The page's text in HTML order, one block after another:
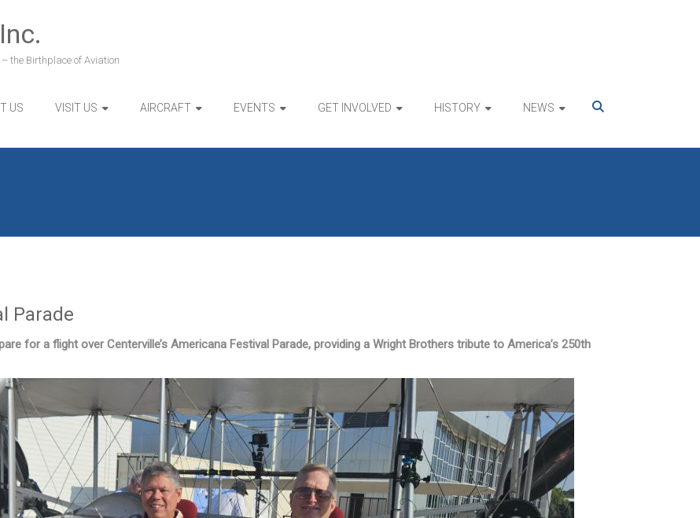
the Birthplace of Aviation
US VISIT US AIRCRAFT EVENTS GET INVOLVED HISTORY NEWS
Parade
for a flight over Centerville’s Americana Festival Parade, providing a Wright Brothers tribute to America’s 250th